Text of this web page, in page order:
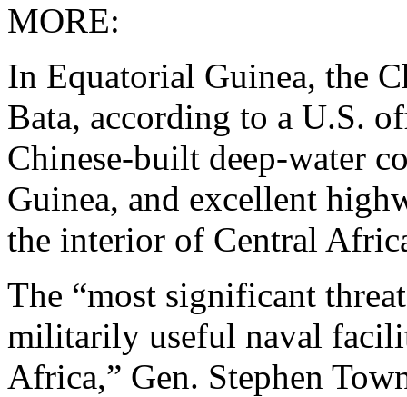
MORE:
In Equatorial Guinea, the
Bata, according to a U.S.
Chinese-built deep-water
Guinea, and excellent
the interior of Central
The “most significant
militarily useful naval
Africa,” Gen. Stephen